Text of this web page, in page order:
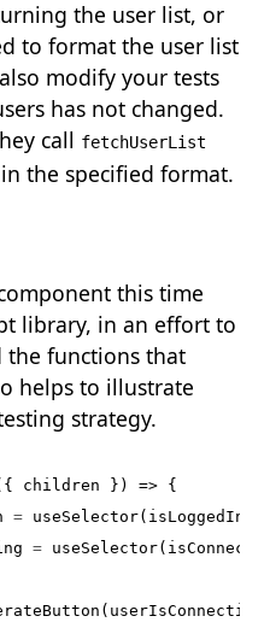
the user list, or
to format the user list
modify your tests
has not changed.
call fetchUserList
the specified format.
this time
library, in an effort to
the functions that
helps to illustrate
strategy.
children }) => {
= useSelector( isLoggedIn
= useSelector(
( userIsConnecting